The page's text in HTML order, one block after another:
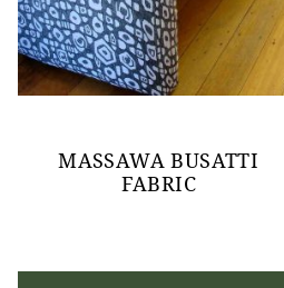
MASSAWA BUSATTI
FABRIC